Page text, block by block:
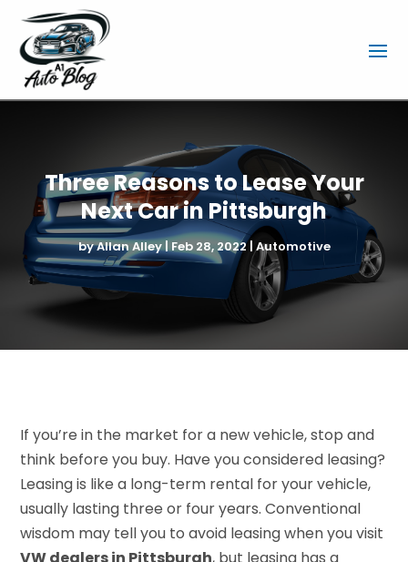
Three Reasons to Lease Your
Next Car in Pittsburgh
byAllan Alley|Feb 28, 2022|Automotive
If you’re in the market for a new vehicle, stop and
think before you buy. Have you considered leasing?
Leasing is like a long-term rental for your vehicle,
usually lasting three or four years. Conventional
wisdom may tell you to avoid leasing when you visit